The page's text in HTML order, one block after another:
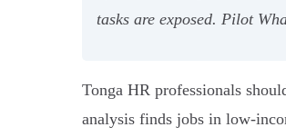
tasks are exposed. Pilot
Tonga HR professionals
analysis finds jobs in